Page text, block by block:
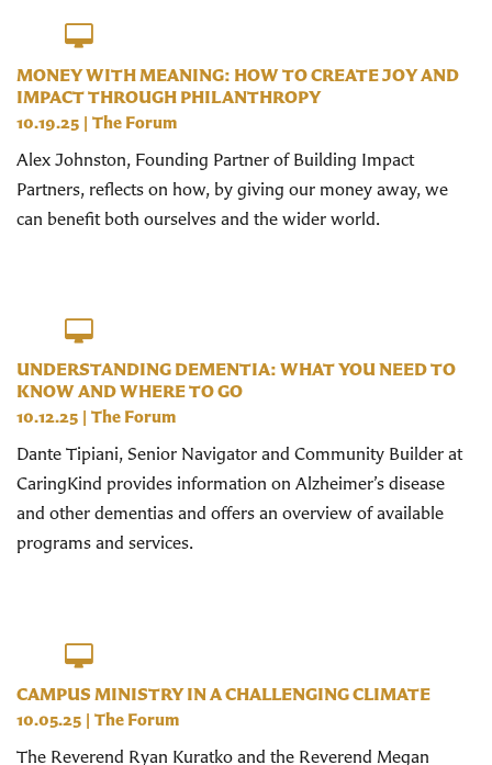
MONEY WITH MEANING: HOW TO CREATE JOY AND
IMPACT THROUGH PHILANTHROPY
10.19.25 | The Forum
Alex Johnston, Founding Partner of Building Impact
Partners, reflects on how, by giving our money away, we
can benefit both ourselves and the wider world.
UNDERSTANDING DEMENTIA: WHAT YOU NEED TO
KNOW AND WHERE TO GO
10.12.25 | The Forum
Dante Tipiani, Senior Navigator and Community Builder at
CaringKind provides information on Alzheimer’s disease
and other dementias and offers an overview of available
programs and services.
CAMPUS MINISTRY IN A CHALLENGING CLIMATE
10.05.25 | The Forum
The Reverend Ryan Kuratko and the Reverend Megan